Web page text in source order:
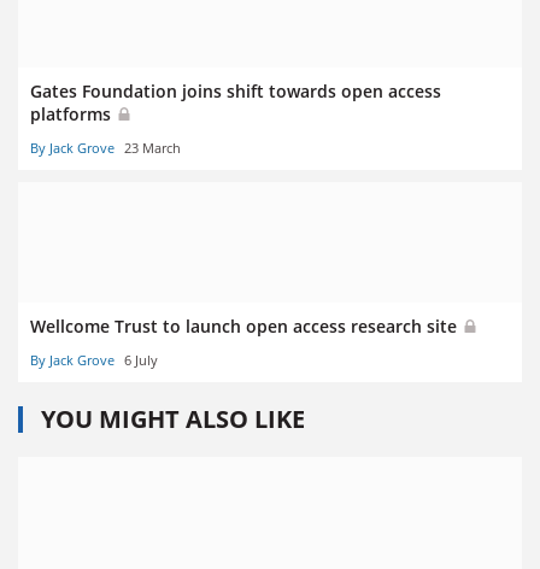
Gates Foundation joins shift towards open access
platforms
By Jack Grove 23 March
Wellcome Trust to launch open access research site
By Jack Grove 6 July
YOU MIGHT ALSO LIKE